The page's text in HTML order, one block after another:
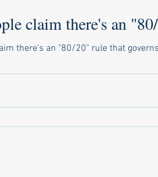
claim there's an
there's an "80/20" rule that